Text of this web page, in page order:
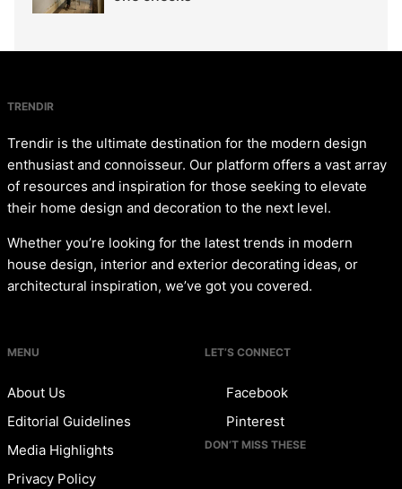
TRENDIR
Trendir is the ultimate destination for the modern design
enthusiast and connoisseur. Our platform offers a vast array
of resources and inspiration for those seeking to elevate
their home design and decoration to the next level.
Whether you’re looking for the latest trends in modern
house design, interior and exterior decorating ideas, or
architectural inspiration, we’ve got you covered.
MENU
About Us
Editorial Guidelines
Media Highlights
Privacy Policy
LET’S CONNECT
Facebook
Pinterest
DON’T MISS THESE